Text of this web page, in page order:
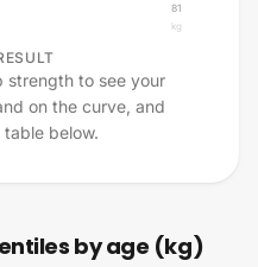
81
kg
strength to see your
on the curve, and
below.
by age (kg)